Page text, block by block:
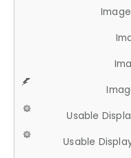
Usable
Usable